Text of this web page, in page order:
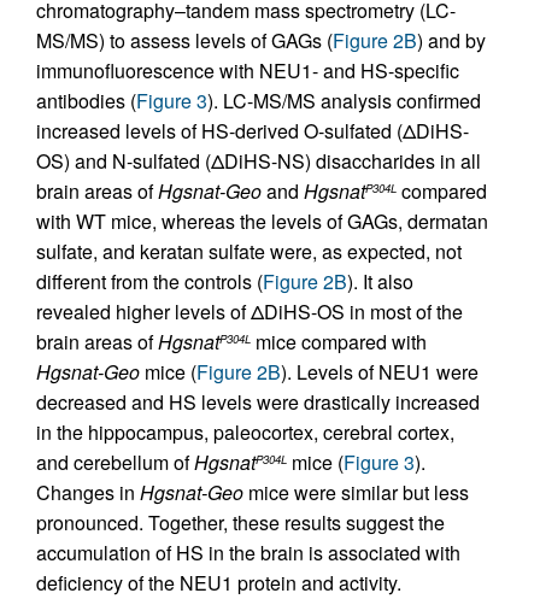
chromatography–tandem mass spectrometry (LC-
MS/MS) to assess levels of GAGs (Figure 2B) and by
immunofluorescence with NEU1- and HS-specific
antibodies (Figure 3). LC-MS/MS analysis confirmed
increased levels of HS-derived O-sulfated (ΔDiHS-
OS) and N-sulfated (ΔDiHS-NS) disaccharides in all
brain areas ofHgsnat-Geoand HgsnatP304L compared
with WT mice, whereas the levels of GAGs, dermatan
sulfate, and keratan sulfate were, as expected, not
different from the controls (Figure 2B). It also
revealed higher levels of ΔDiHS-OS in most of the
brain areas ofHgsnatP304L mice compared with
Hgsnat-Geo mice (Figure 2B). Levels of NEU1 were
decreased and HS levels were drastically increased
in the hippocampus, paleocortex, cerebral cortex,
and cerebellum ofHgsnatP304L mice (Figure 3).
Changes in Hgsnat-Geo mice were similar but less
pronounced. Together, these results suggest the
accumulation of HS in the brain is associated with
deficiency of the NEU1 protein and activity.